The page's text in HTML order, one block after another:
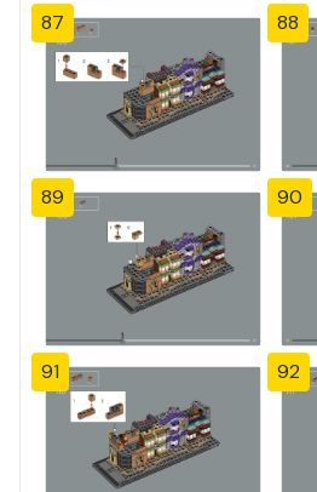
87 88
89 90
91 92